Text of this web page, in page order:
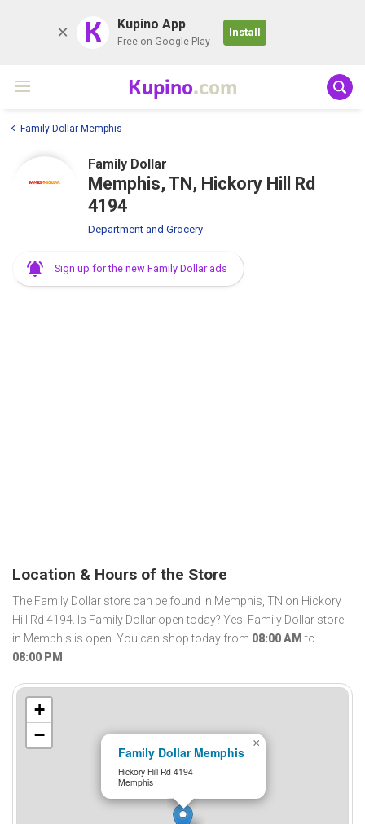
K Kupino App
Free on Google Play
Install
Kupino.com
Family Dollar Memphis
Family Dollar
Memphis, TN, Hickory Hill Rd
4194
Department and Grocery
Sign up for the new Family Dollar ads
Location & Hours of the Store
The Family Dollar store can be found in Memphis, TN on Hickory
Hill Rd 4194. Is Family Dollar open today? Yes, Family Dollar store
in Memphis is open. You can shop today from 08:00 AM to
08:00 PM .
Family Dollar Memphis
Hickory Hill Rd 4194
Memphis
×
+
−